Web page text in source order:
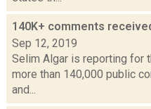
140K+ comments
Sep 12, 2019
Selim Algar is reporting for
more than 140,000 public
and...